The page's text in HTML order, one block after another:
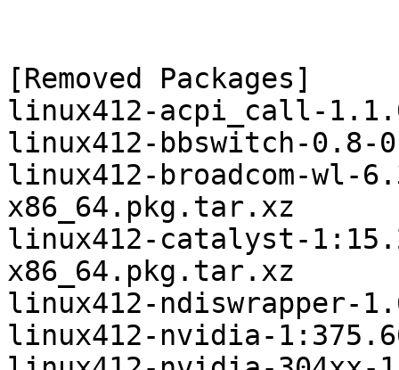
[Removed Packages]
linux412-acpi_call-
linux412-bbswitch-0.8-
linux412-broadcom-wl-
x86_64.pkg.tar.xz
linux412-catalyst-
x86_64.pkg.tar.xz
linux412-ndiswrapper-
linux412-nvidia-